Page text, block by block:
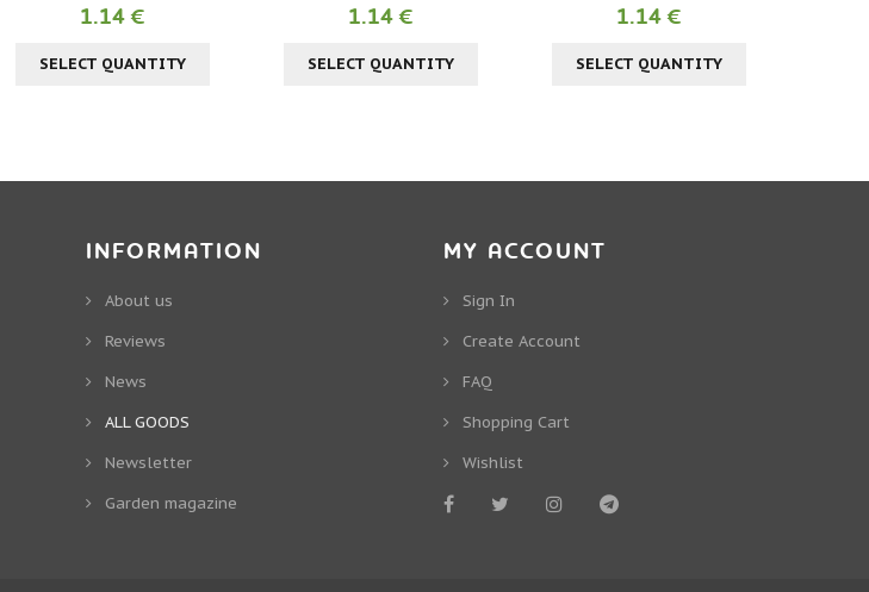
1.14 €
SELECT QUANTITY
1.14 €
SELECT QUANTITY
1.14 €
SELECT QUANTITY
INFORMATION
About us
Reviews
News
ALL GOODS
Newsletter
Garden magazine
MY ACCOUNT
Sign In
Create Account
FAQ
Shopping Cart
Wishlist